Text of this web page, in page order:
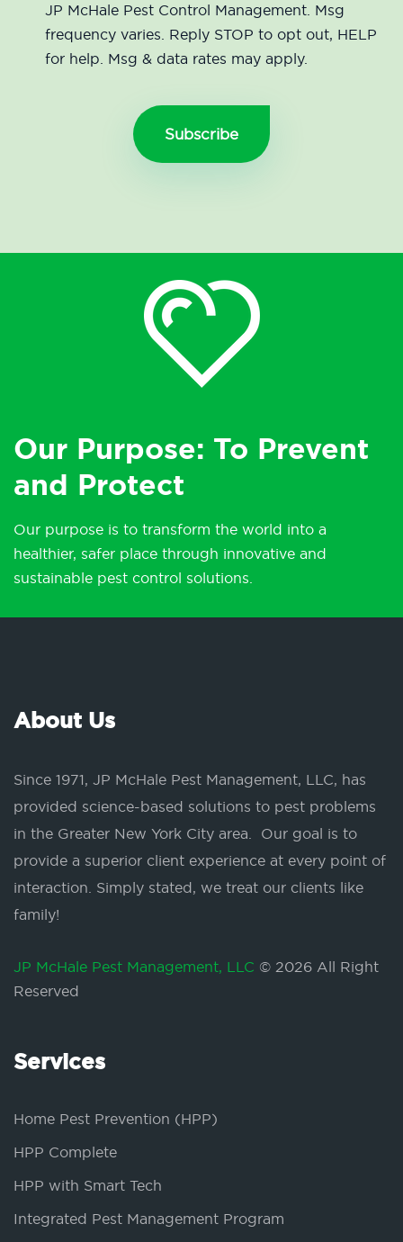
JP McHale Pest Control Management. Msg
frequency varies. Reply STOP to opt out, HELP
for help. Msg & data rates may apply.
Our Purpose: To Prevent
and Protect
Our purpose is to transform the world into a
healthier, safer place through innovative and
sustainable pest control solutions.
About Us
Since 1971, JP McHale Pest Management, LLC, has
provided science-based solutions to pest problems
in the Greater New York City area. Our goal is to
provide a superior client experience at every point of
interaction. Simply stated, we treat our clients like
family!
JP McHale Pest Management, LLC © 2026 All Right
Reserved
Services
Home Pest Prevention (HPP)
HPP Complete
HPP with Smart Tech
Integrated Pest Management Program